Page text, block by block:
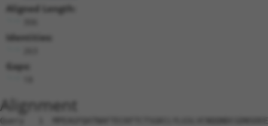
Aligned Length:
Identities:
Gaps:
Alignment
Query   1